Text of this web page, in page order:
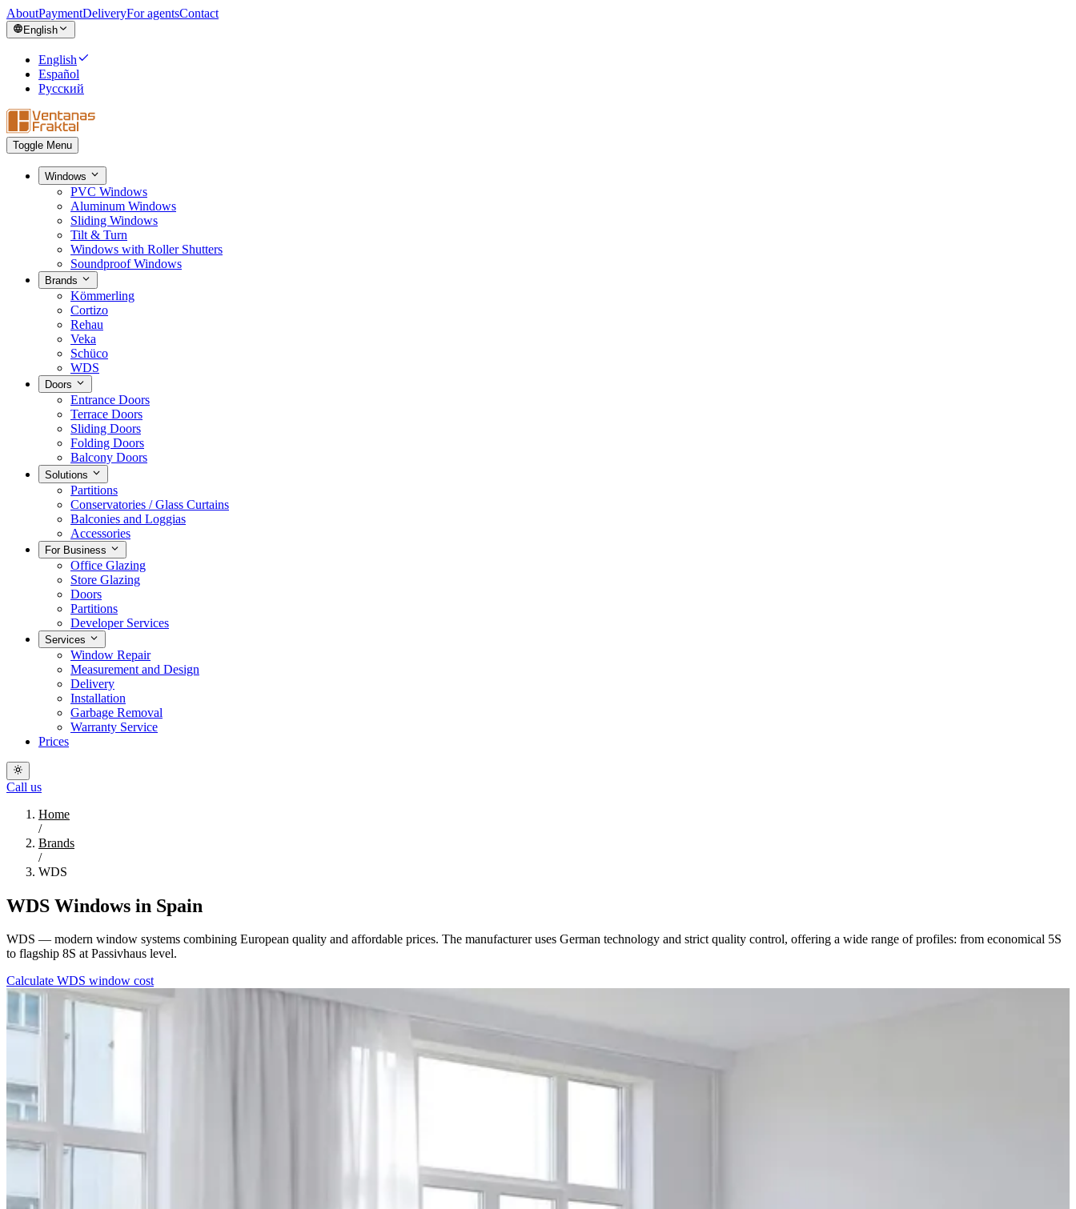
AboutPaymentDeliveryFor agentsContact
English
English
Español
Русский
Toggle Menu
Windows
PVC Windows
Aluminum Windows
Sliding Windows
Tilt & Turn
Windows with Roller Shutters
Soundproof Windows
Brands
Kömmerling
Cortizo
Rehau
Veka
Schüco
WDS
Doors
Entrance Doors
Terrace Doors
Sliding Doors
Folding Doors
Balcony Doors
Solutions
Partitions
Conservatories / Glass Curtains
Balconies and Loggias
Accessories
For Business
Office Glazing
Store Glazing
Doors
Partitions
Developer Services
Services
Window Repair
Measurement and Design
Delivery
Installation
Garbage Removal
Warranty Service
Prices
Call us
Home
/
Brands
/
WDS
WDS Windows in Spain
WDS — modern window systems combining European quality and affordable prices. The manufacturer uses German technology and strict quality control, offering a wide range of profiles: from economical 5S
to flagship 8S at Passivhaus level.
Calculate WDS window cost